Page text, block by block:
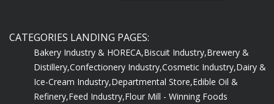
CATEGORIES LANDING PAGES:
Bakery Industry & HORECA,Biscuit Industry,Brewery &
Distillery,Confectionery Industry,Cosmetic Industry,Dairy &
Ice-Cream Industry,Departmental Store,Edible Oil &
Refinery,Feed Industry,Flour Mill - Winning Foods